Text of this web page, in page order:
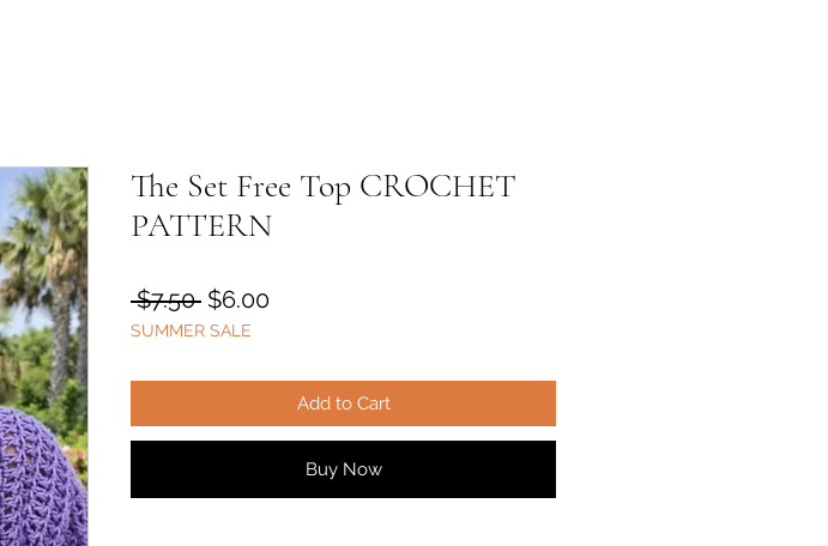
The Set Free Top CROCHET
PATTERN
$7.50 Regular
Price
$6.00Sale
SUMMER SALE
Add to Cart
Buy Now